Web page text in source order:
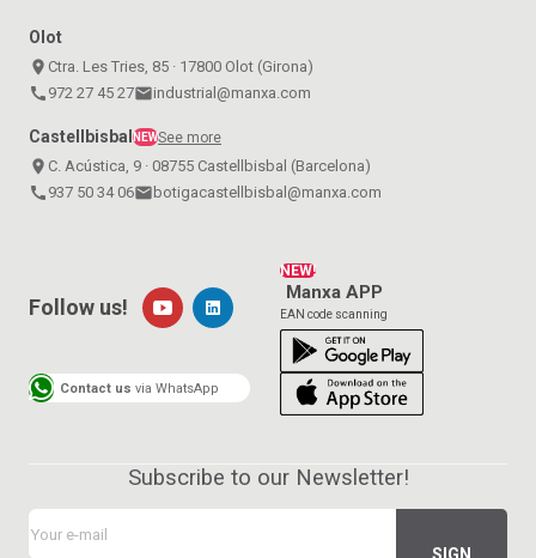
Olot
place Ctra. Les Tries, 85 · 17800 Olot (Girona)
call 972 27 45 27emailindustrial@manxa.com
Castellbisbal NEWSee more
place C. Acústica, 9 · 08755 Castellbisbal (Barcelona)
call 937 50 34 06email botigacastellbisbal@manxa.com
NEW!
Manxa APP
EAN code scanning
Follow us!
Contact us via WhatsApp
Subscribe to our Newsletter!